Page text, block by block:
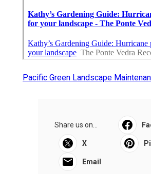
Pacific Green Landscape
Share us on...
X
Email